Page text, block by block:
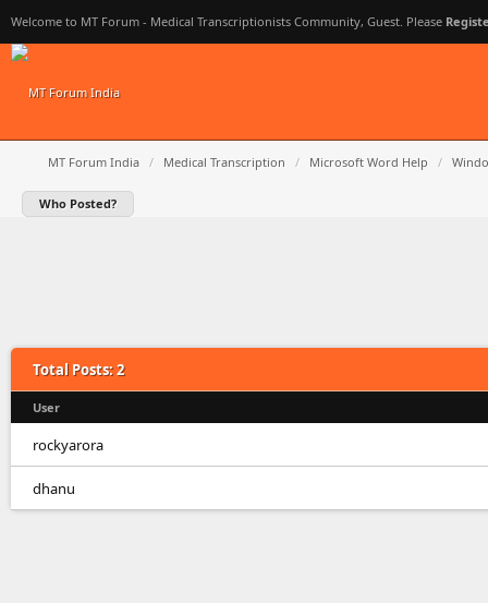
Welcome to MT Forum - Medical Transcriptionists Community, Guest. Please
MT Forum India / Medical Transcription / Microsoft Word Help /
Who Posted?
Total Posts: 2
User
rockyarora
dhanu